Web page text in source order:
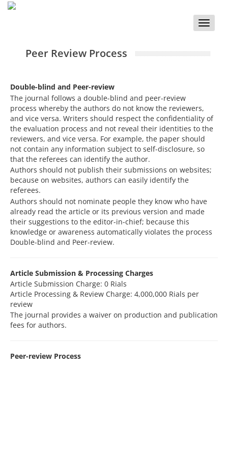
Toggle
Peer Review Process
Double-blind and Peer-review
The journal follows a double-blind and peer-review
process whereby the authors do not know the reviewers,
and vice versa. Writers should respect the confidentiality of
the evaluation process and not reveal their identities to the
reviewers, and vice versa. For example, the paper should
not contain any information subject to self-disclosure, so
that the referees can identify the author.
Authors should not publish their submissions on websites;
because on websites, authors can easily identify the
referees.
Authors should not nominate people they know who have
already read the article or its previous version and made
their suggestions to the editor-in-chief; because this
knowledge or awareness automatically violates the process
Double-blind and Peer-review.
Article Submission & Processing Charges
Article Submission Charge: 0 Rials
Article Processing & Review Charge: 4,000,000 Rials per
review
The journal provides a waiver on production and publication
fees for authors.
Peer-review Process